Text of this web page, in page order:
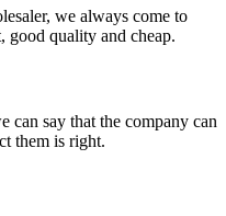
we always come to
good quality and cheap.
can say that the company can
them is right.